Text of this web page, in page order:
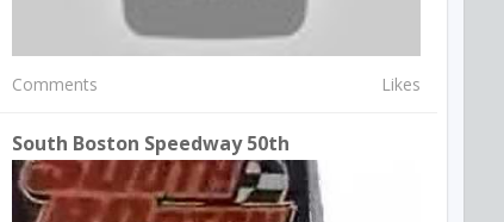
Comments Likes
South Boston Speedway 50th